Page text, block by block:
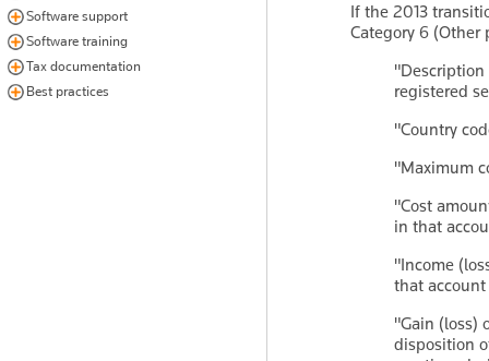
Software support
Software training
Tax documentation
Best practices
If the 2013
Category 6 (Other
registered
"Country
"Maximum
"Cost
in that
"Income
that
"Gain (loss)
disposition